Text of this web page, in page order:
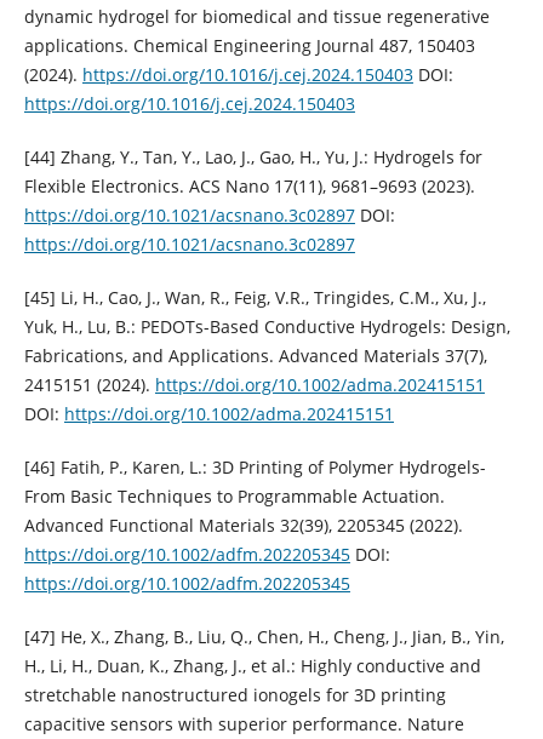
dynamic hydrogel for biomedical and tissue regenerative
applications. Chemical Engineering Journal 487, 150403
(2024). https://doi.org/10.1016/j.cej.2024.150403DOI:
https://doi.org/10.1016/j.cej.2024.150403
[44] Zhang, Y., Tan, Y., Lao, J., Gao, H., Yu, J.: Hydrogels for
Flexible Electronics. ACS Nano 17(11), 9681–9693 (2023).
https://doi.org/10.1021/acsnano.3c02897DOI:
https://doi.org/10.1021/acsnano.3c02897
[45] Li, H., Cao, J., Wan, R., Feig, V.R., Tringides, C.M., Xu, J.,
Yuk, H., Lu, B.: PEDOTs-Based Conductive Hydrogels: Design,
Fabrications, and Applications. Advanced Materials 37(7),
2415151 (2024). https://doi.org/10.1002/adma.202415151
DOI: https://doi.org/10.1002/adma.202415151
[46] Fatih, P., Karen, L.: 3D Printing of Polymer Hydrogels-
From Basic Techniques to Programmable Actuation.
Advanced Functional Materials 32(39), 2205345 (2022).
https://doi.org/10.1002/adfm.202205345DOI:
https://doi.org/10.1002/adfm.202205345
[47] He, X., Zhang, B., Liu, Q., Chen, H., Cheng, J., Jian, B., Yin,
H., Li, H., Duan, K., Zhang, J., et al.: Highly conductive and
stretchable nanostructured ionogels for 3D printing
capacitive sensors with superior performance. Nature